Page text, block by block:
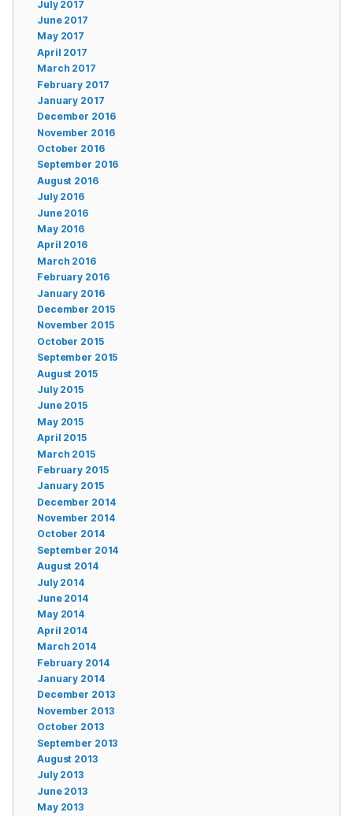
July 2017
June 2017
May 2017
April 2017
March 2017
February 2017
January 2017
December 2016
November 2016
October 2016
September 2016
August 2016
July 2016
June 2016
May 2016
April 2016
March 2016
February 2016
January 2016
December 2015
November 2015
October 2015
September 2015
August 2015
July 2015
June 2015
May 2015
April 2015
March 2015
February 2015
January 2015
December 2014
November 2014
October 2014
September 2014
August 2014
July 2014
June 2014
May 2014
April 2014
March 2014
February 2014
January 2014
December 2013
November 2013
October 2013
September 2013
August 2013
July 2013
June 2013
May 2013